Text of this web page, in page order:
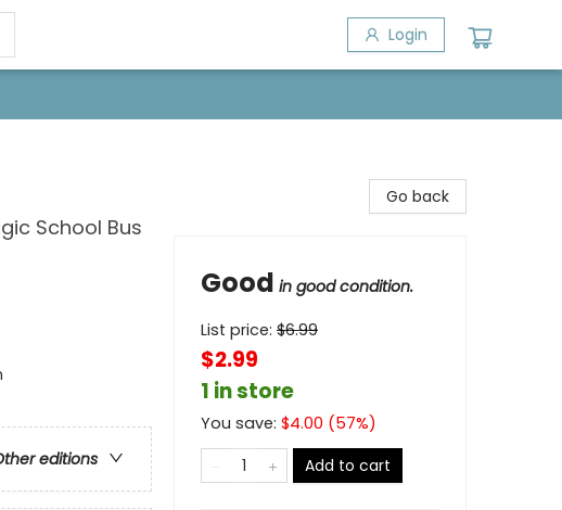
Login
School Bus
editions
Go back
Good in good condition.
List price: $6.99
$2.99
1 in store
You save: $4.00 (57%)
Add to cart